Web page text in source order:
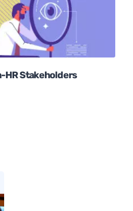
HR Stakeholders